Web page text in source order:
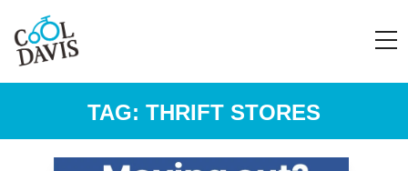
TAG: THRIFT STORES